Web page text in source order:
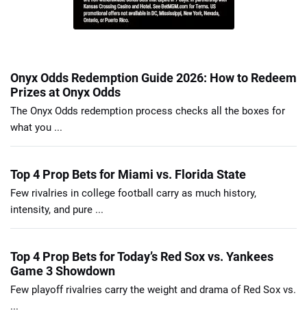
Onyx Odds Redemption Guide 2026: How to Redeem
Prizes at Onyx Odds
The Onyx Odds redemption process checks all the boxes for
what you ...
Top 4 Prop Bets for Miami vs. Florida State
Few rivalries in college football carry as much history,
intensity, and pure ...
Top 4 Prop Bets for Today’s Red Sox vs. Yankees
Game 3 Showdown
Few playoff rivalries carry the weight and drama of Red Sox vs.
...